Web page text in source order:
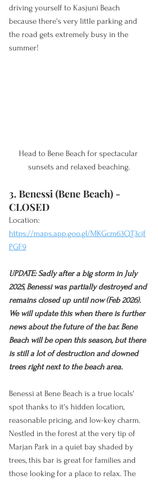
driving yourself to Kasjuni Beach
because there's very little parking and
the road gets extremely busy in the
summer!
Head to Bene Beach for spectacular
sunsets and relaxed beaching.
3. Benessi (Bene Beach) -
CLOSED
Location:
https://maps.app.goo.gl/MKGcm63QT3cjf
PGF9
UPDATE: Sadly after a big storm in July
2025, Benessi was partially destroyed and
remains closed up until now (Feb 2026).
We will update this when there is further
news about the future of the bar. Bene
Beach will be open this season, but there
is still a lot of destruction and downed
trees right next to the beach area.
Benessi at Bene Beach is a true locals'
spot thanks to it's hidden location,
reasonable pricing, and low-key charm.
Nestled in the forest at the very tip of
Marjan Park in a quiet bay shaded by
trees, this bar is great for families and
those looking for a place to relax. The